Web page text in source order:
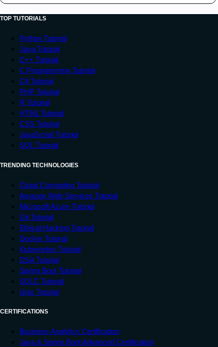
TOP TUTORIALS
Python Tutorial
Java Tutorial
C++ Tutorial
C Programming Tutorial
C# Tutorial
PHP Tutorial
R Tutorial
HTML Tutorial
CSS Tutorial
JavaScript Tutorial
SQL Tutorial
TRENDING TECHNOLOGIES
Cloud Computing Tutorial
Amazon Web Services Tutorial
Microsoft Azure Tutorial
Git Tutorial
Ethical Hacking Tutorial
Docker Tutorial
Kubernetes Tutorial
DSA Tutorial
Spring Boot Tutorial
SDLC Tutorial
Unix Tutorial
CERTIFICATIONS
Business Analytics Certification
Java & Spring Boot Advanced Certification